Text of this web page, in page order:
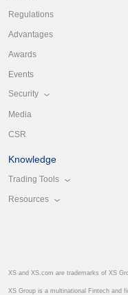
Regulations
Advantages
Awards
Events
Security
Media
CSR
Knowledge
Trading Tools
Resources
XS and XS.com are trademarks of XS
XS Group is a multinational Fintech and